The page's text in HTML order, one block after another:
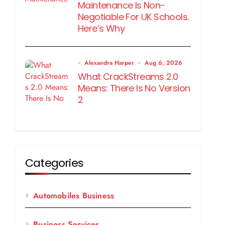
Maintenance Is Non-
Negotiable For UK Schools.
Here’s Why
Alexandra Harper Aug 6, 2026
What CrackStreams 2.0
Means: There Is No Version
2
Categories
Automobiles Business